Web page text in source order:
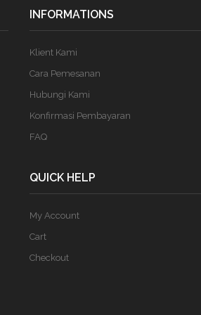
INFORMATIONS
Klient Kami
Cara Pemesanan
Hubungi Kami
Konfirmasi Pembayaran
FAQ
QUICK HELP
My Account
Cart
Checkout